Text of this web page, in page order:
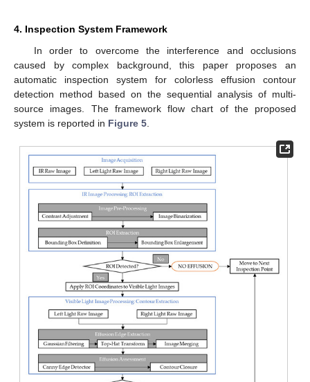
4. Inspection System Framework
In order to overcome the interference and occlusions
caused by complex background, this paper proposes an
automatic inspection system for colorless effusion contour
detection method based on the sequential analysis of multi-
source images. The framework flow chart of the proposed
system is reported in Figure 5